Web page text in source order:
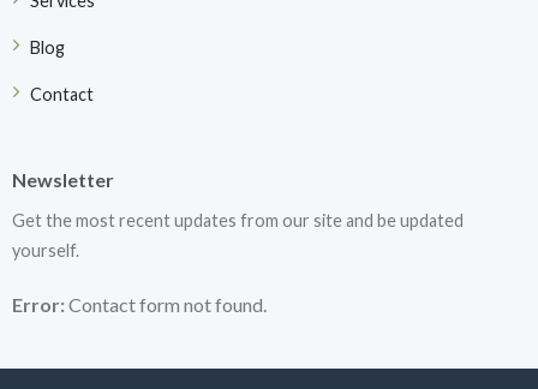
Blog
Contact
Newsletter
Get the most recent updates from our site and be updated
yourself.
Error:Contact form not found.